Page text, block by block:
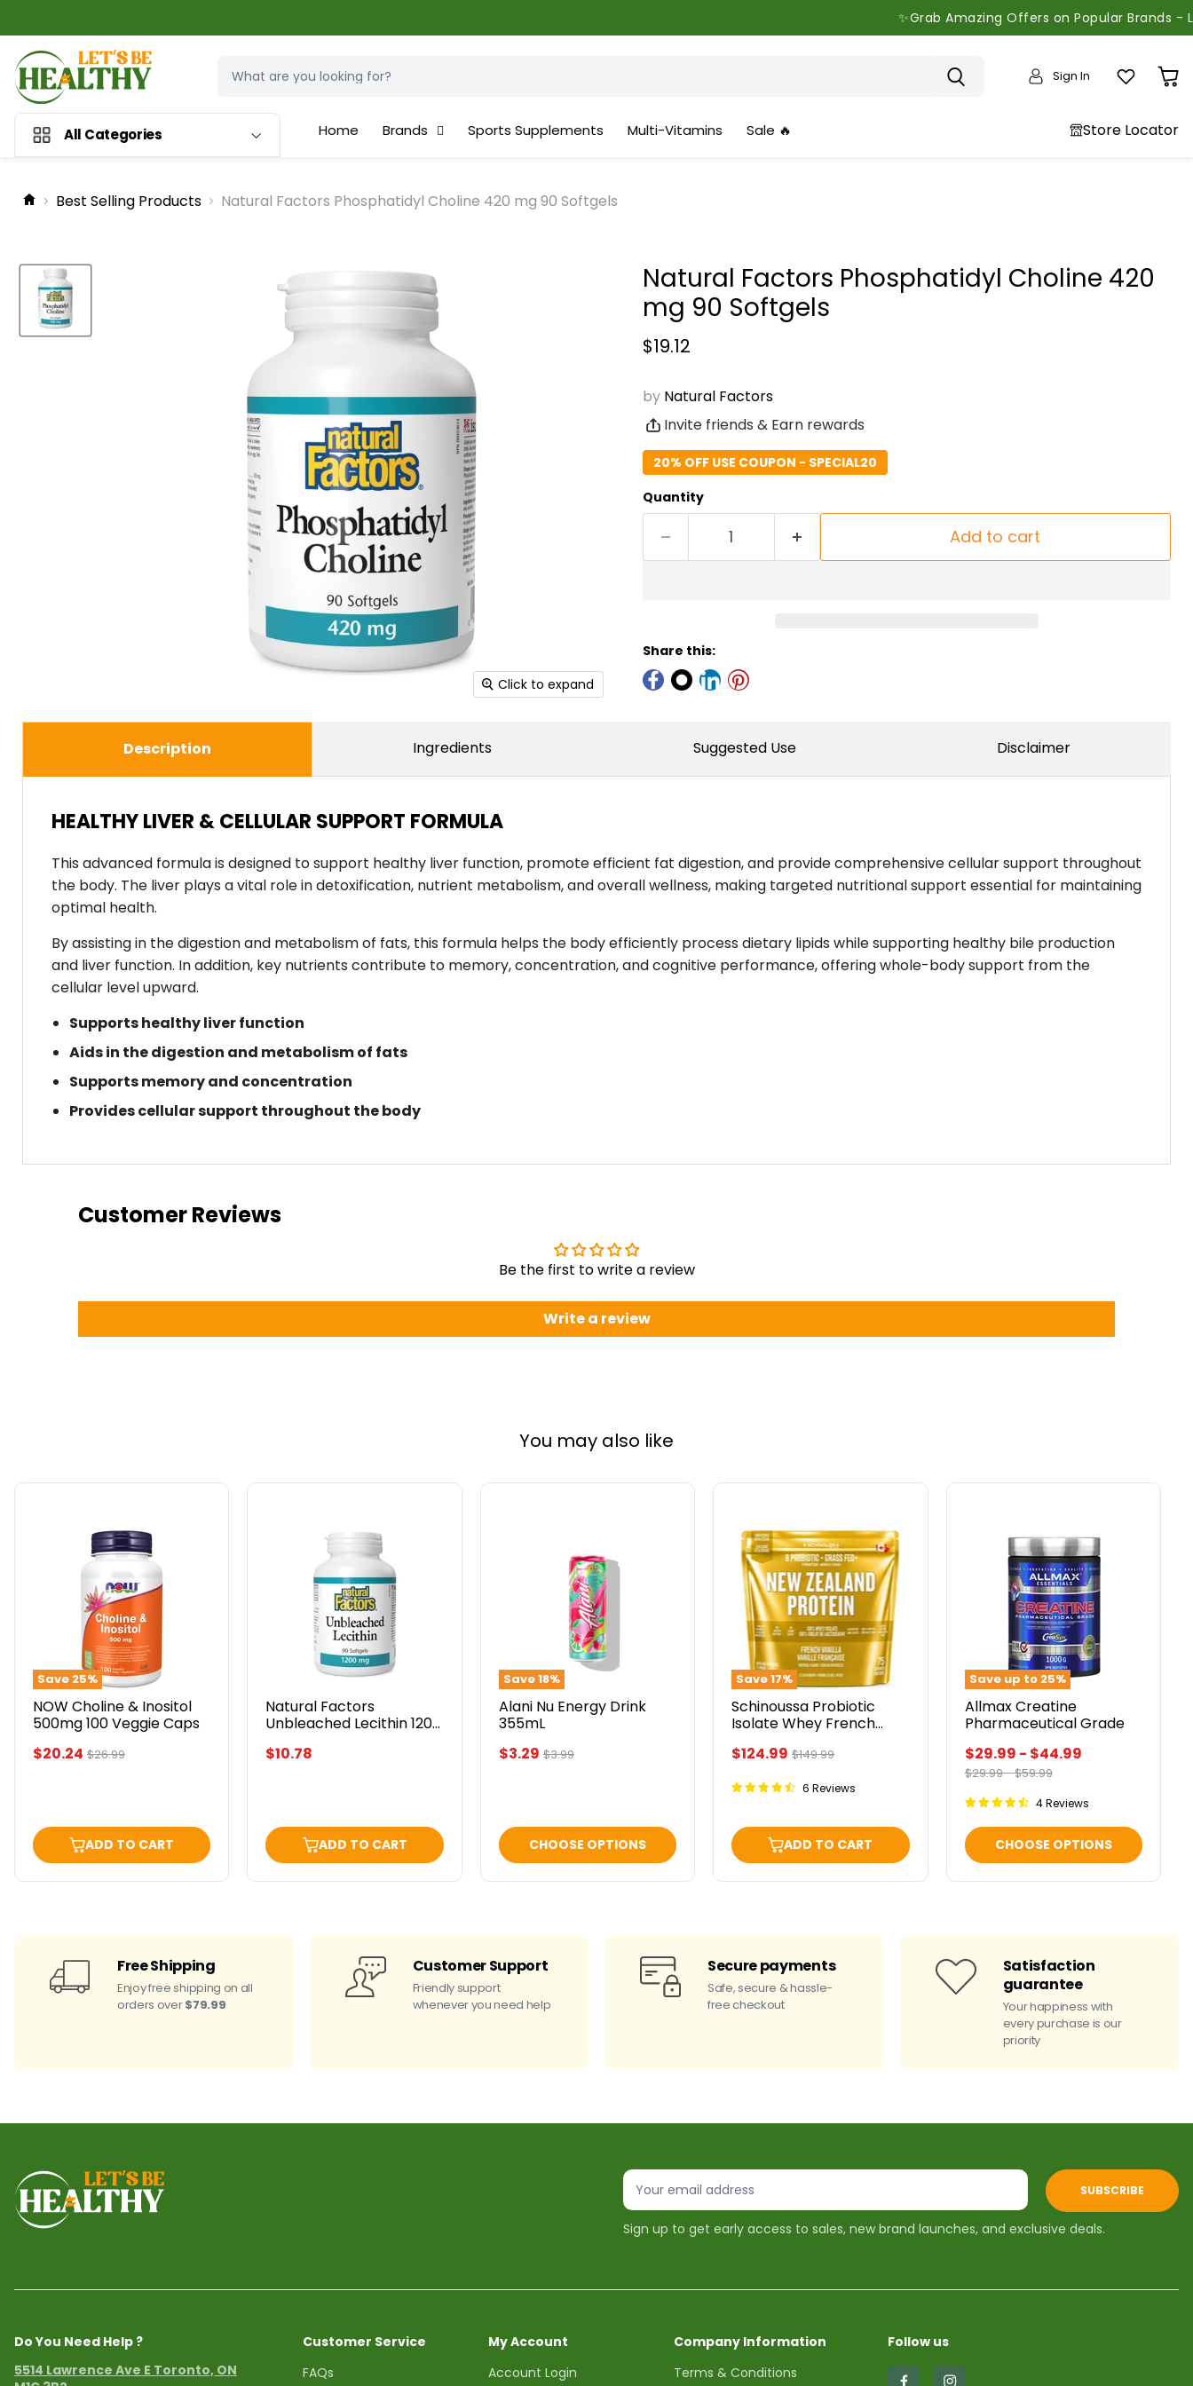
✨Grab Amazing Offers on Popular Brands - Limited
Sign In
View
All Categories Home Brands Sports Supplements Multi-Vitamins Sale 🔥 Store Locator
Best Selling Products Natural Factors Phosphatidyl Choline 420 mg 90 Softgels
Click to expand
Natural Factors Phosphatidyl Choline 420
mg 90 Softgels
Current price
$19.12
by Natural Factors
Invite friends & Earn rewards
20% OFF USE COUPON - SPECIAL20
Quantity
Add to cart
Share this:
Description
HEALTHY LIVER & CELLULAR SUPPORT FORMULA
This advanced formula is designed to support healthy liver function, promote efficient fat digestion, and provide comprehensive cellular support throughout
the body. The liver plays a vital role in detoxification, nutrient metabolism, and overall wellness, making targeted nutritional support essential for maintaining
optimal health.
By assisting in the digestion and metabolism of fats, this formula helps the body efficiently process dietary lipids while supporting healthy bile production
and liver function. In addition, key nutrients contribute to memory, concentration, and cognitive performance, offering whole-body support from the
cellular level upward.
Supports healthy liver function
Aids in the digestion and metabolism of fats
Supports memory and concentration
Provides cellular support throughout the body
Ingredients Suggested Use Disclaimer
Customer Reviews
Be the first to write a review
Write a review
You may also like
Save 25%
NOW Choline & Inositol
500mg 100 Veggie Caps
Original
$26.99
Current
$20.24
ADD TO CART
Unbleached
Lecithin
Softgels
Natural Factors
Unbleached Lecithin 1200
$10.78
ADD TO CART
Save18%
Alani Nu Energy Drink
355mL
Original
$3.99
Current
$3.29
CHOOSE OPTIONS
Save17%
Schinoussa
Probiotic
Isolate
Whey
French
Vanilla
5lbs
Schinoussa Probiotic
Isolate Whey French
Original
$149.99
Current
price
$124.99
6 Reviews
ADD TO CART
Save up to 25%
Allmax
Creatine
Pharmaceutical
Allmax Creatine
Pharmaceutical Grade
Original
$29.99-Original
$59.99
$29.99 - $44.99
4 Reviews
CHOOSE OPTIONS
Free Shipping
Enjoy free shipping on all
orders over$79.99
Customer Support
Friendly support
whenever you need help
Secure payments
Safe, secure & hassle-
free checkout
Satisfaction
guarantee
Your happiness with
every purchase is our
priority
SUBSCRIBE
Sign up to get early access to sales, new brand launches, and exclusive deals.
Do You Need Help ?
5514 Lawrence Ave E Toronto, ON
Customer Service
FAQs
My Account
Account Login
Company Information
Terms & Conditions
Follow us